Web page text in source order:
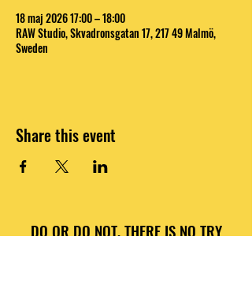
18 maj 2026 17:00 – 18:00
RAW Studio, Skvadronsgatan 17, 217 49 Malmö,
Sweden
Share this event
DO OR DO NOT, THERE IS NO TRY